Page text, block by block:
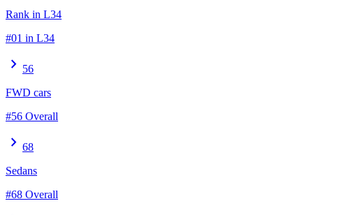
Rank in L34
#01 in L34
chevron_right 56
FWD cars
#56 Overall
chevron_right 68
Sedans
#68 Overall